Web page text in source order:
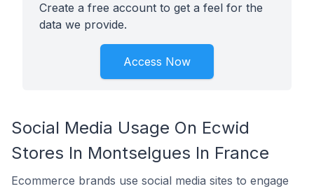
Create a free account to get a feel for the
data we provide.
Access Now
Social Media Usage On Ecwid
Stores In Montselgues In France
Ecommerce brands use social media sites to engage